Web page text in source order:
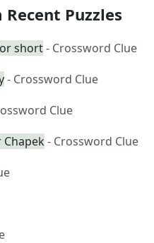
Recent Puzzles
short- Crossword Clue
- Crossword Clue
Clue
- Crossword Clue